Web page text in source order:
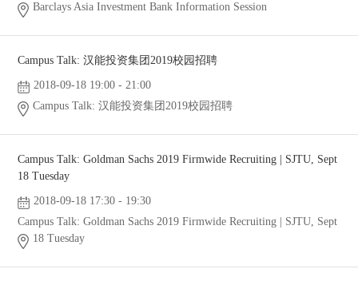
Barclays Asia Investment Bank Information Session
Campus Talk: 汉能投资集团2019校园招聘
2018-09-18 19:00 - 21:00
Campus Talk: 汉能投资集团2019校园招聘
Campus Talk: Goldman Sachs 2019 Firmwide Recruiting | SJTU, Sept
18 Tuesday
2018-09-18 17:30 - 19:30
Campus Talk: Goldman Sachs 2019 Firmwide Recruiting | SJTU, Sept
18 Tuesday